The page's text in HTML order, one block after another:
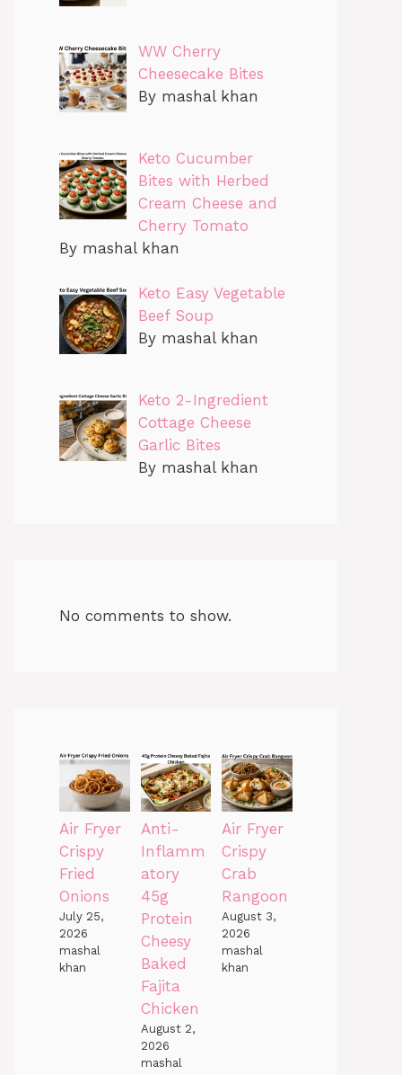
WW Cherry
Cheesecake Bites
By mashal khan
Keto Cucumber
Bites with Herbed
Cream Cheese and
Cherry Tomato
By mashal khan
Keto Easy Vegetable
Beef Soup
By mashal khan
Keto 2-Ingredient
Cottage Cheese
Garlic Bites
By mashal khan
No comments to show.
Air Fryer
Crispy
Fried
Onions
July 25,
2026
mashal
khan
Anti-
Inflamm
atory
45g
Protein
Cheesy
Baked
Fajita
Chicken
August 2,
2026
mashal
Air Fryer
Crispy
Crab
Rangoon
August 3,
2026
mashal
khan